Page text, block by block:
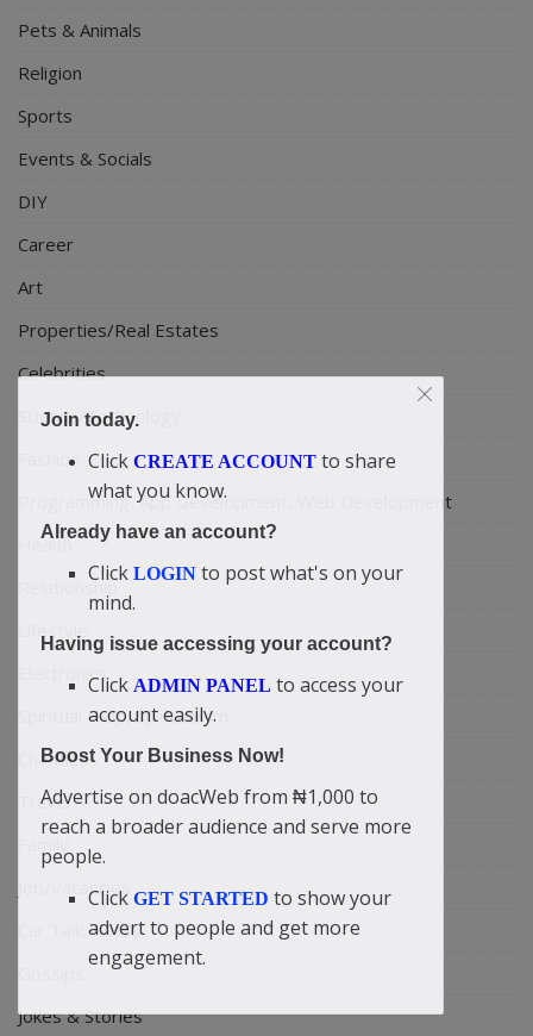
Pets & Animals
Religion
Sports
Events & Socials
DIY
Career
Art
Properties/Real Estates
Celebrities
Science/Technology
Fashion
Programming, App Development, Web Development
Health
Relationship
Electronics
Spiritual Help, Spiritualism
Charities
Travel
Job/Vacancies
Car Talk, Autos
Jokes & Stories
Join today.
Click CREATE ACCOUNT to share
what you know.
Already have an account?
Click LOGIN to post what's on your
mind.
Having issue accessing your account?
Click ADMIN PANEL to access your
account easily.
Boost Your Business Now!
Advertise on doacWeb from ₦1,000 to
reach a broader audience and serve more
people.
Click GET STARTED to show your
advert to people and get more
engagement.